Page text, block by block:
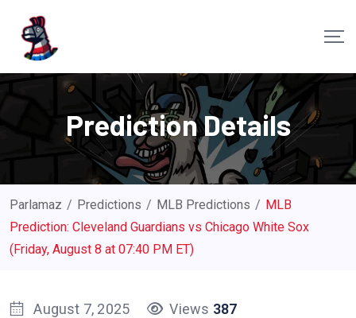
p
n
Prediction Details
Parlamaz / Predictions / MLB Predictions / MLB
Prediction: Cleveland Guardians vs Chicago White Sox
(Friday, August 8 at 07:40 PM ET)
August 7, 2025 Views 387